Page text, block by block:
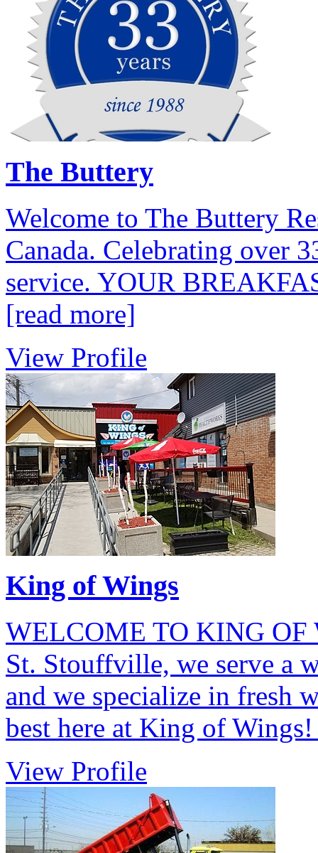
The Buttery
Welcome to The Buttery
Canada. Celebrating over
service. YOUR
[read more]
View Profile
King of Wings
WELCOME TO KING OF
St. Stouffville, we serve a
and we specialize in fresh
best here at King of
View Profile